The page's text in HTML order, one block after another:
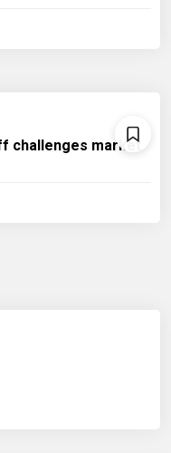
challenges market